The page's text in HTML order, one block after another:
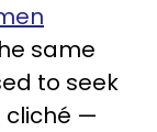
same
to seek
cliché —